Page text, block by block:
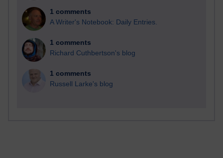
1 comments
A Writer's Notebook: Daily Entries.
1 comments
Richard Cuthbertson's blog
1 comments
Russell Larke's blog